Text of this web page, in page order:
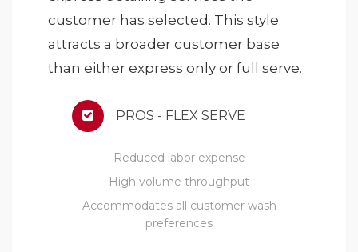
customer has selected. This style
attracts a broader customer base
than either express only or full serve.
PROS - FLEX SERVE
Reduced labor expense
High volume throughput
Accommodates all customer wash
preferences